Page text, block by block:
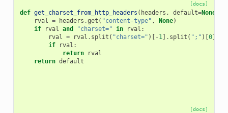
[docs]
def get_charset_from_http_headers ( headers , default=None
rval = headers .get ( "content-type" , None)
if
rval and "charset=" in rval :
rval = rval . split ( "charset=" )[ - 1] . split ( ";" )[0]
if
rval :
return
rval
return default
[docs]